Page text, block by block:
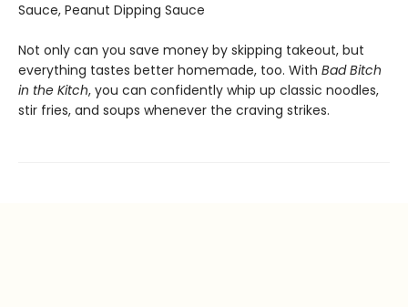
Sauce, Peanut Dipping Sauce
Not only can you save money by skipping takeout, but
everything tastes better homemade, too. With Bad Bitch
in the Kitch, you can confidently whip up classic noodles,
stir fries, and soups whenever the craving strikes.